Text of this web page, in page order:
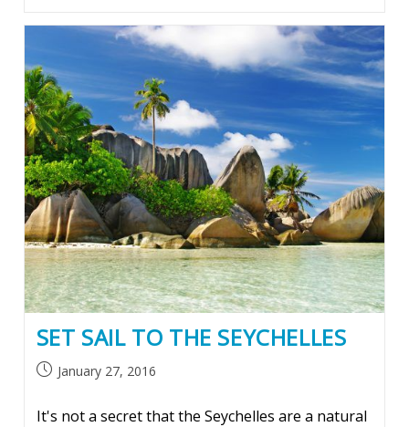
SET SAIL TO THE SEYCHELLES
PostJanuary 27, 2016
It's not a secret that the Seychelles are a natural